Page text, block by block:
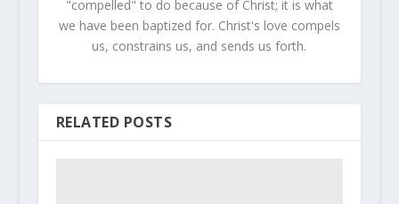
"compelled" to do because of Christ; it is what
we have been baptized for. Christ's love compels
us, constrains us, and sends us forth.
RELATED POSTS